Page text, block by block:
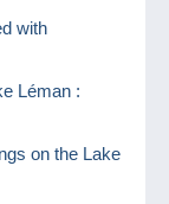
with
Léman :
on the Lake